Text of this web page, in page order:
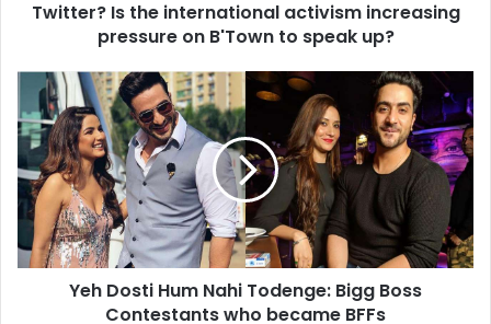
increasing
B'Town
speak
up?
Twitter? Is the international activism increasing
pressure on B'Town to speak up?
Dosti
Hum
Nahi
Todenge:
Bigg
Boss
Contestants
who
becameYeh Dosti Hum Nahi Todenge: Bigg Boss
Contestants who became BFFs